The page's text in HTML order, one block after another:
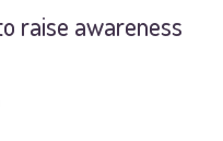
raise awareness